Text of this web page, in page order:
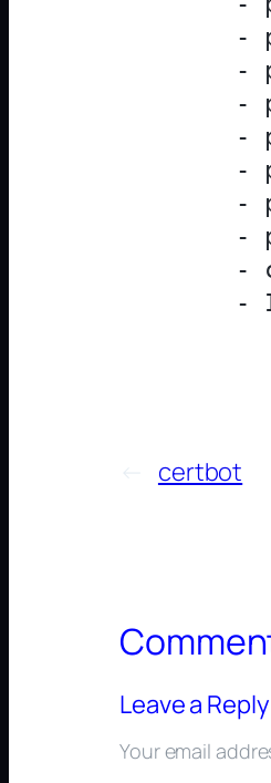
-
-
-
-
-
-
-
-
← certbot
Leave a Reply
Your email